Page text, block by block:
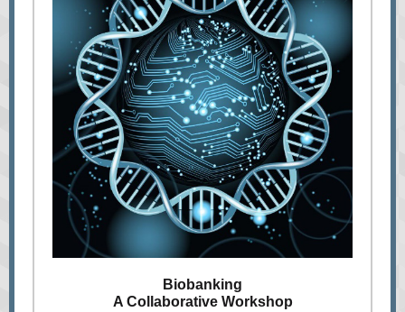
Biobanking
A Collaborative Workshop